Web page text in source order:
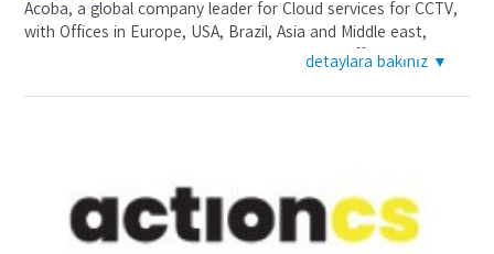
Acoba, a global company leader for Cloud services for CCTV,
with Offices in Europe, USA, Brazil, Asia and Middle east,
distributed and OEM in over 20 countries by different
Acoba is a one stop shop for professional and residential
cameras powered by machine learning, Simplified remote
management, flexible, Secure and economical video backup,
mobile-apps and web-apps … for Distributors, Integrators,
detaylara bakınız ▼